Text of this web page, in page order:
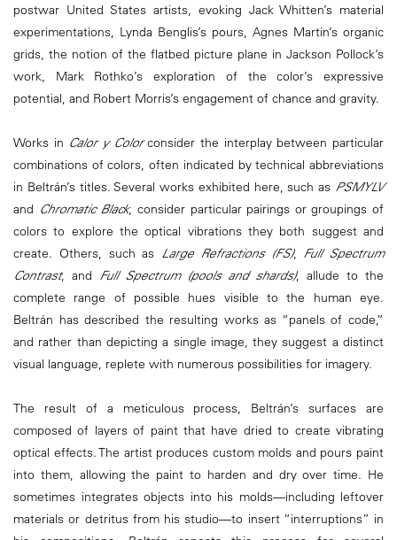
postwar United States artists, evoking Jack Whitten’s material
experimentations, Lynda Benglis’s pours, Agnes Martin’s organic
grids, the notion of the flatbed picture plane in Jackson Pollock’s
work, Mark Rothko’s exploration of the color’s expressive
potential, and Robert Morris’s engagement of chance and gravity.
Works in Calor y Colorconsider the interplay between particular
combinations of colors, often indicated by technical abbreviations
in Beltrán’s titles. Several works exhibited here, such as PSMYLV
and Chromatic Black, consider particular pairings or groupings of
colors to explore the optical vibrations they both suggest and
create. Others, such as Large Refractions (FS), Full Spectrum
Contrast, and Full Spectrum (pools and shards), allude to the
complete range of possible hues visible to the human eye.
Beltrán has described the resulting works as “panels of code,”
and rather than depicting a single image, they suggest a distinct
visual language, replete with numerous possibilities for imagery.
The result of a meticulous process, Beltrán’s surfaces are
composed of layers of paint that have dried to create vibrating
optical effects. The artist produces custom molds and pours paint
into them, allowing the paint to harden and dry over time. He
sometimes integrates objects into his molds—including leftover
materials or detritus from his studio—to insert “interruptions” in